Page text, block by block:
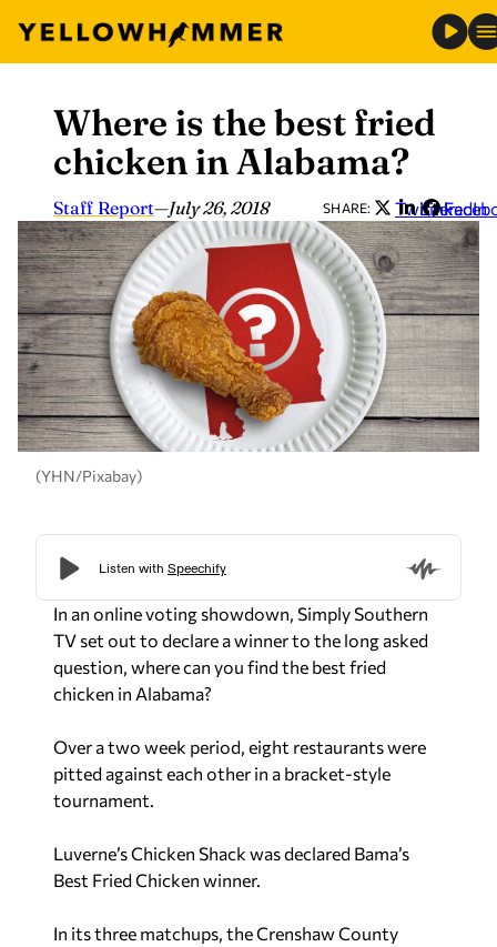
content
Where is the best fried
chicken in Alabama?
Staff Report—July 26, 2018 SHARE: Twitter
LinkedIn
(YHN/Pixabay)
In an online voting showdown, Simply Southern
TV set out to declare a winner to the long asked
question, where can you find the best fried
chicken in Alabama?
Over a two week period, eight restaurants were
pitted against each other in a bracket-style
tournament.
Luverne’s Chicken Shack was declared Bama’s
Best Fried Chicken winner.
In its three matchups, the Crenshaw County